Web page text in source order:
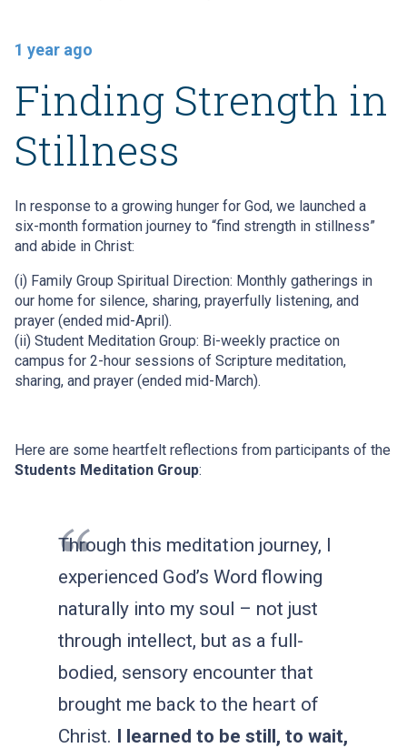
1 year ago
Finding Strength in
Stillness
In response to a growing hunger for God, we launched a
six-month formation journey to “find strength in stillness”
and abide in Christ:
(i) Family Group Spiritual Direction: Monthly gatherings in
our home for silence, sharing, prayerfully listening, and
prayer (ended mid-April).
(ii) Student Meditation Group: Bi-weekly practice on
campus for 2-hour sessions of Scripture meditation,
sharing, and prayer (ended mid-March).
Here are some heartfelt reflections from participants of the
Students Meditation Group:
Through this meditation journey, I
experienced God’s Word flowing
naturally into my soul – not just
through intellect, but as a full-
bodied, sensory encounter that
brought me back to the heart of
Christ. I learned to be still, to wait,